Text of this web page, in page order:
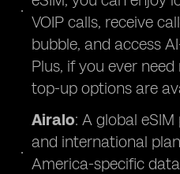
VOIP calls, receive
bubble, and access
Plus, if you ever
top-up options are
Airalo: A global
and international
America-specific